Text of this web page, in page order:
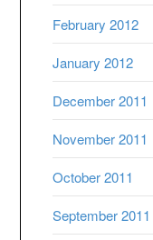
February 2012
January 2012
December 2011
November 2011
October 2011
September 2011